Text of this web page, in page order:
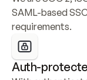
SAML-based
requirements.
Auth-